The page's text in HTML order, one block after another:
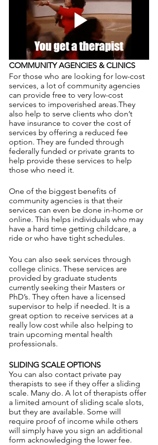
COMMUNITY AGENCIES & CLINICS
For those who are looking for low-cost
services, a lot of community agencies
can provide free to very low-cost
services to impoverished areas.They
also help to serve clients who don’t
have insurance to cover the cost of
services by offering a reduced fee
option. They are funded through
federally funded or private grants to
help provide these services to help
those who need it.
One of the biggest benefits of
community agencies is that their
services can even be done in-home or
online. This helps individuals who may
have a hard time getting childcare, a
ride or who have tight schedules.
You can also seek services through
college clinics. These services are
provided by graduate students
currently seeking their Masters or
PhD’s. They often have a licensed
supervisor to help if needed. It is a
great option to receive services at a
really low cost while also helping to
train upcoming mental health
professionals.
SLIDING SCALE OPTIONS
You can also contact private pay
therapists to see if they offer a sliding
scale. Many do. A lot of therapists offer
a limited amount of sliding scale slots,
but they are available. Some will
require proof of income while others
will simply have you sign an additional
form acknowledging the lower fee.